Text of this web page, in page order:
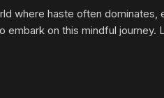
where haste often
embark on this mindful journey.